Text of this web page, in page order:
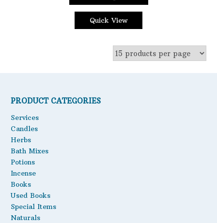
Staple Items
through
This
product
has
chosen
Quick View
PRODUCT CATEGORIES
Services
Candles
Herbs
Bath Mixes
Potions
Incense
Books
Used Books
Special Items
Naturals